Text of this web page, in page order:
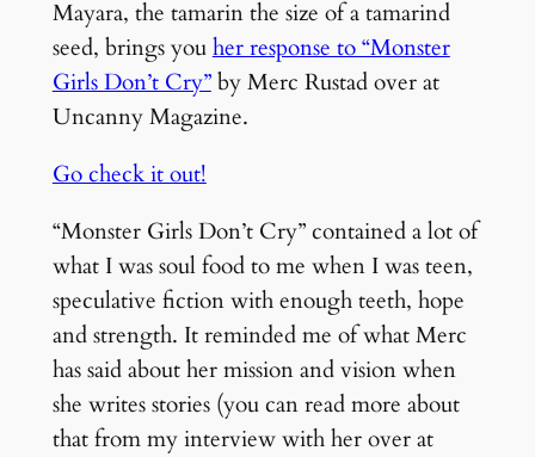
Mayara, the tamarin the size of a tamarind
seed, brings youher response to “Monster
Girls Don’t Cry”by Merc Rustad over at
Uncanny Magazine.
Go check it out!
“Monster Girls Don’t Cry” contained a lot of
what I was soul food to me when I was teen,
speculative fiction with enough teeth, hope
and strength. It reminded me of what Merc
has said about her mission and vision when
she writes stories (you can read more about
that from my interview with her over at